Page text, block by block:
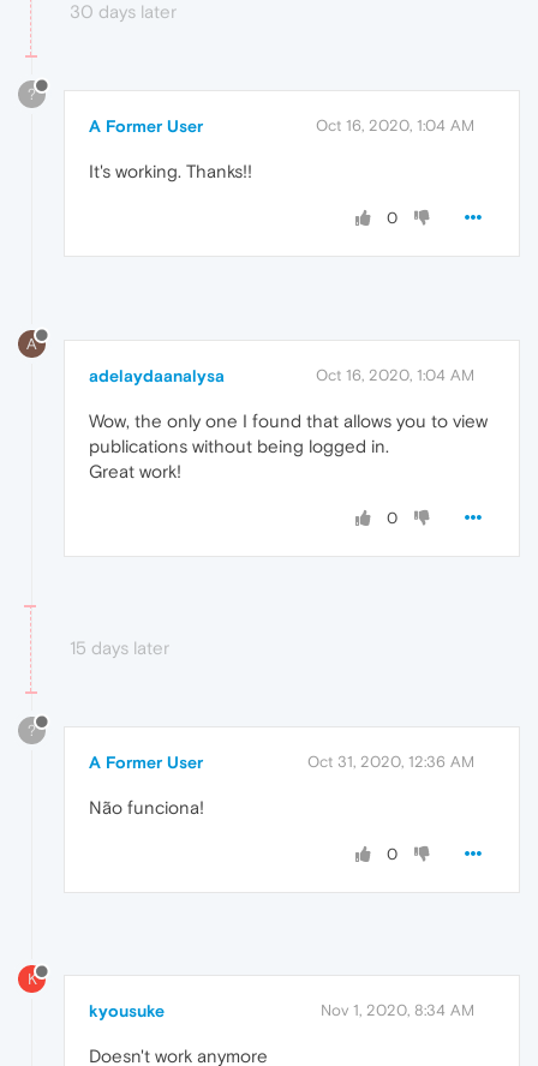
30 days later
?
A Former User Oct 16, 2020, 1:04 AM
It's working. Thanks!!
0
A
adelaydaanalysa Oct 16, 2020, 1:04 AM
Wow, the only one I found that allows you to view
publications without being logged in.
Great work!
0
15 days later
?
A Former User Oct 31, 2020, 12:36 AM
Não funciona!
0
K
kyousuke Nov 1, 2020, 8:34 AM
Doesn't work anymore